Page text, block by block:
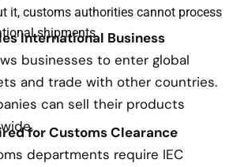
it, customs authorities cannot process
shipments.
International Business
businesses to enter global
and trade with other countries.
can sell their products
for Customs Clearance
departments require IEC